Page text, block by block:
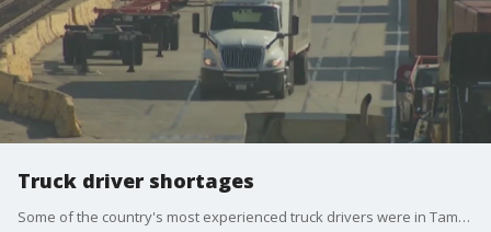
Truck driver shortages
Some of the country's most experienced truck drivers were in Tampa this week being honored as the safest on the road.